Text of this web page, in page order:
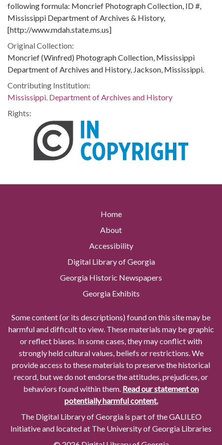
following formula: Moncrief Photograph Collection, ID #,
Mississippi Department of Archives & History,
[http://www.mdah.state.ms.us]
Original Collection:
Moncrief (Winfred) Photograph Collection, Mississippi
Department of Archives and History, Jackson, Mississippi.
Contributing Institution:
Mississippi. Department of Archives and History
Rights:
Home
About
Accessibility
Digital Library of Georgia
Georgia Historic Newspapers
Georgia Exhibits
Some content (or its descriptions) found on this site may be
harmful and difficult to view. These materials may be graphic
or reflect biases. In some cases, they may conflict with
strongly held cultural values, beliefs or restrictions. We
provide access to these materials to preserve the historical
record, but we do not endorse the attitudes, prejudices, or
behaviors found within them. Read our statement on
potentially harmful content.
The Digital Library of Georgia is part of the GALILEO
Initiative and located at The University of Georgia Libraries